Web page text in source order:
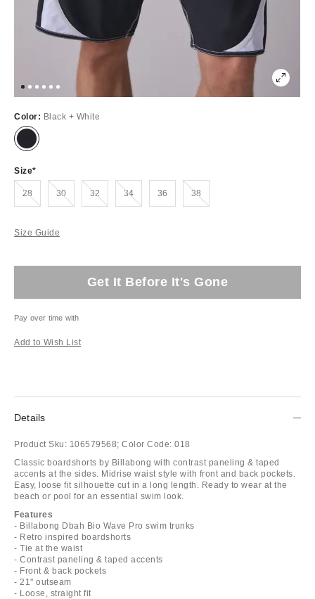
Color: Black + White
Size
28Out of Stock 30Out of Stock 32Out of Stock 34Out of Stock 36 38Out of Stock
Size Guide
Get It Before It's Gone
Pay over time with
Add to Wish List
Details
Product Sku: 106579568; Color Code: 018
Classic boardshorts by Billabong with contrast paneling & taped
accents at the sides. Midrise waist style with front and back pockets.
Easy, loose fit silhouette cut in a long length. Ready to wear at the
beach or pool for an essential swim look.
Features
- Billabong Dbah Bio Wave Pro swim trunks
- Retro inspired boardshorts
- Tie at the waist
- Contrast paneling & taped accents
- Front & back pockets
- 21" outseam
- Loose, straight fit